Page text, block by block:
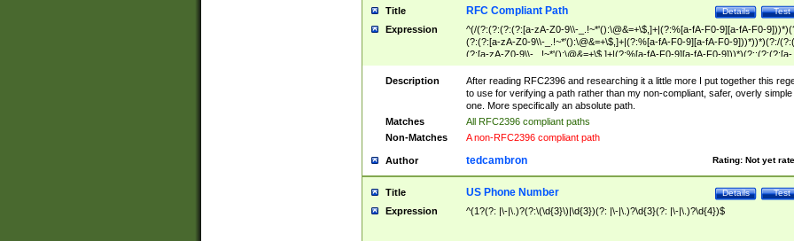
Title Test
Details
RFC Compliant Path
Expression
^(/(?:(?:(?:(?:[a-zA-Z0-9\\-_.!~*'():\@&=+\$,]+|(?:%[a-fA-F0-9][a-fA-F0-
(?:(?:[a-zA-Z0-9\\-_.!~*'():\@&=+\$,]+|(?:%[a-fA-F0-9][a-fA-F0-9]))*))*)(?:/
(?:[a-zA-Z0-9\\-_.!~*'():\@&=+\$,]+|(?:%[a-fA-F0-9][a-fA-F0-9]))*)(?:;(?:(?:[a-
zA-Z0-9\\-_.!~*'():\@&=+\$,]+|(?:%[a-fA-F0-9][a-fA-F0-9]))*))*))*))$
Description
After reading RFC2396 and researching it a little more I put together this
to use for verifying a path rather than my non-compliant, safer, overly simple
one. More specifically an absolute path.
Matches
All RFC2396 compliant paths
Non-Matches
A non-RFC2396 compliant path
Author Rating: Not yet
tedcambron
Title Test
Details
US Phone Number
Expression ^(1?(?: |\-|\.)?(?:\(\d{3}\)|\d{3})(?: |\-|\.)?\d{3}(?: |\-|\.)?\d{4})$